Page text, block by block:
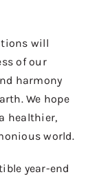
will
of our
harmony
We hope
healthier,
world.
year-end